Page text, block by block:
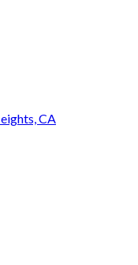
CA